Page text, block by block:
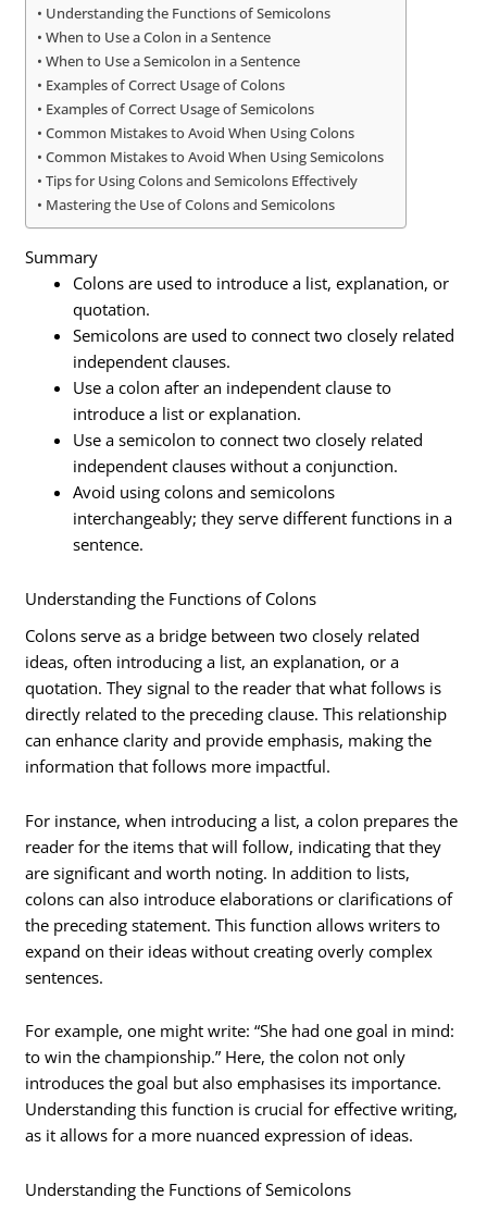
Understanding the Functions of Semicolons
When to Use a Colon in a Sentence
When to Use a Semicolon in a Sentence
Examples of Correct Usage of Colons
Examples of Correct Usage of Semicolons
Common Mistakes to Avoid When Using Colons
Common Mistakes to Avoid When Using Semicolons
Tips for Using Colons and Semicolons Effectively
Mastering the Use of Colons and Semicolons
Summary
Colons are used to introduce a list, explanation, or
quotation.
Semicolons are used to connect two closely related
independent clauses.
Use a colon after an independent clause to
introduce a list or explanation.
Use a semicolon to connect two closely related
independent clauses without a conjunction.
Avoid using colons and semicolons
interchangeably; they serve different functions in a
sentence.
Understanding the Functions of Colons
Colons serve as a bridge between two closely related
ideas, often introducing a list, an explanation, or a
quotation. They signal to the reader that what follows is
directly related to the preceding clause. This relationship
can enhance clarity and provide emphasis, making the
information that follows more impactful.
For instance, when introducing a list, a colon prepares the
reader for the items that will follow, indicating that they
are significant and worth noting. In addition to lists,
colons can also introduce elaborations or clarifications of
the preceding statement. This function allows writers to
expand on their ideas without creating overly complex
sentences.
For example, one might write: “She had one goal in mind:
to win the championship.” Here, the colon not only
introduces the goal but also emphasises its importance.
Understanding this function is crucial for effective writing,
as it allows for a more nuanced expression of ideas.
Understanding the Functions of Semicolons